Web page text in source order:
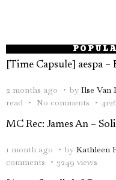
[Time Capsule] aespa
2 months ago by Ilse Van
read
No comments
MC Rec: James An –
1 month ago by Kathleen
comments
3249 views